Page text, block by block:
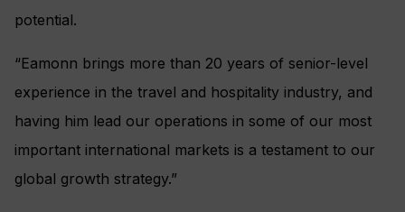
potential.
“Eamonn brings more than 20 years of senior-level
experience in the travel and hospitality industry, and
having him lead our operations in some of our most
important international markets is a testament to our
global growth strategy.”